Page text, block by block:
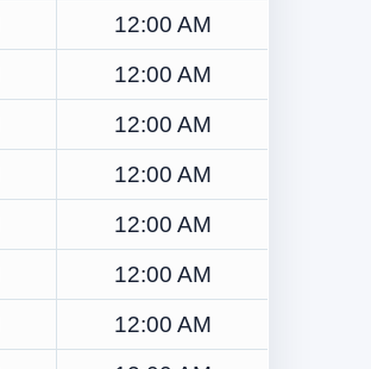
12:00 AM
12:00 AM
12:00 AM
12:00 AM
12:00 AM
12:00 AM
12:00 AM